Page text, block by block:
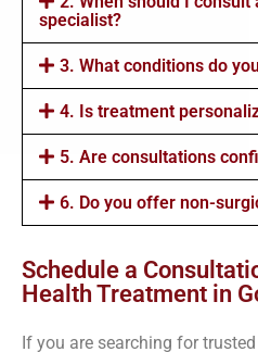
specialist?
3. What conditions do
4. Is treatment
5. Are consultations
6. Do you offer non-
Schedule a
Health Treatment in
If you are searching for trusted